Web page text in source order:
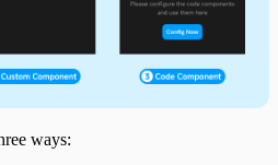
ways: